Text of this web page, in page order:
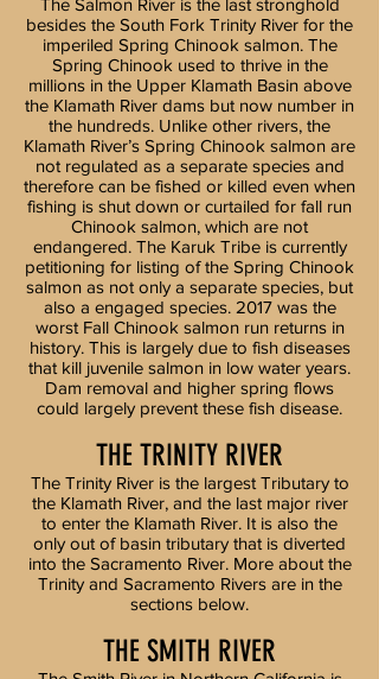
The Salmon River is the last stronghold
besides the South Fork Trinity River for the
imperiled Spring Chinook salmon. The
Spring Chinook used to thrive in the
millions in the Upper Klamath Basin above
the Klamath River dams but now number in
the hundreds. Unlike other rivers, the
Klamath River’s Spring Chinook salmon are
not regulated as a separate species and
therefore can be fished or killed even when
fishing is shut down or curtailed for fall run
Chinook salmon, which are not
endangered. The Karuk Tribe is currently
petitioning for listing of the Spring Chinook
salmon as not only a separate species, but
also a engaged species. 2017 was the
worst Fall Chinook salmon run returns in
history. This is largely due to fish diseases
that kill juvenile salmon in low water years.
Dam removal and higher spring flows
could largely prevent these fish disease.
THE TRINITY RIVER
The Trinity River is the largest Tributary to
the Klamath River, and the last major river
to enter the Klamath River. It is also the
only out of basin tributary that is diverted
into the Sacramento River. More about the
Trinity and Sacramento Rivers are in the
sections below.
THE SMITH RIVER